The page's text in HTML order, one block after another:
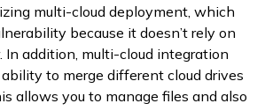
multi-cloud deployment, which
because it doesn’t rely on
In addition, multi-cloud integration
to merge different cloud drives
allows you to manage files and also